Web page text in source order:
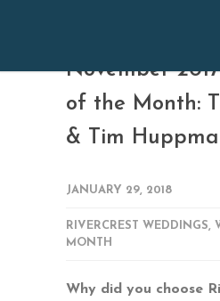
November
of the Month:
& Tim
JANUARY 29, 2018
RIVERCREST WEDDINGS,
MONTH
Why did you choose